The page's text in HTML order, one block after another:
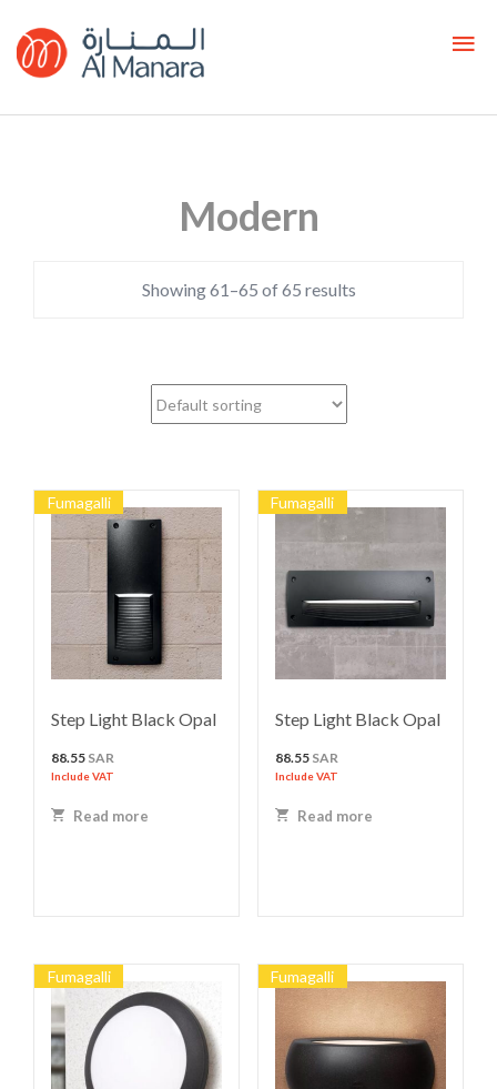
Modern
Showing 61–65 of 65 results
Fumagalli
Step Light Black Opal
88.55 SAR
Include VAT
Read more
Fumagalli
Step Light Black Opal
88.55 SAR
Include VAT
Read more
Fumagalli Fumagalli